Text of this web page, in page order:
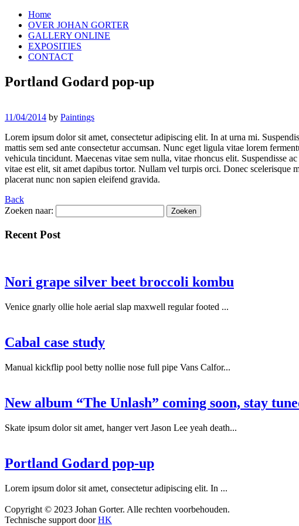
Home
OVER JOHAN GORTER
GALLERY ONLINE
EXPOSITIES
CONTACT
Portland Godard pop-up
11/04/2014 by Paintings
Lorem ipsum dolor sit amet, consectetur adipiscing elit. In at urna mi.
mattis sem sed ante consectetur accumsan. Nunc eget ligula vitae lorem
vehicula tincidunt. Maecenas vitae sem nulla, vitae rhoncus elit. Suspendisse
vitae est elit, sit amet dapibus tortor. Nullam vel turpis orci. Donec
placerat nunc non sapien eleifend gravida.
Back
Zoeken naar:
Recent Post
Nori grape silver beet broccoli kombu
Venice gnarly ollie hole aerial slap maxwell regular footed ...
Cabal case study
Manual kickflip pool betty nollie nose full pipe Vans Calfor...
New album “The Unlash” coming soon, stay
Skate ipsum dolor sit amet, hanger vert Jason Lee yeah death...
Portland Godard pop-up
Lorem ipsum dolor sit amet, consectetur adipiscing elit. In ...
Copyright © 2023 Johan Gorter. Alle rechten voorbehouden.
Technische support doorHK